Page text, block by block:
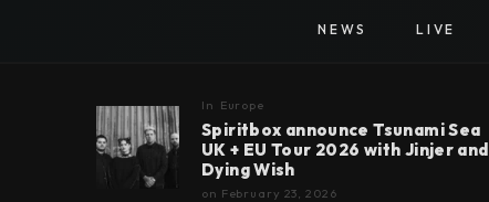
NEWS LIVE
In Europe
Spiritbox announce Tsunami Sea
UK + EU Tour 2026 with Jinjer and
Dying Wish
on February 23, 2026